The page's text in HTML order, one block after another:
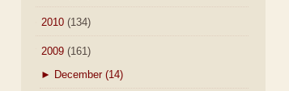
2010 (134)
2009 (161)
► December (14)